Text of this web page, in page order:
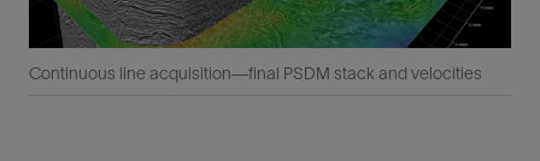
Continuous line acquisition—final PSDM stack and velocities